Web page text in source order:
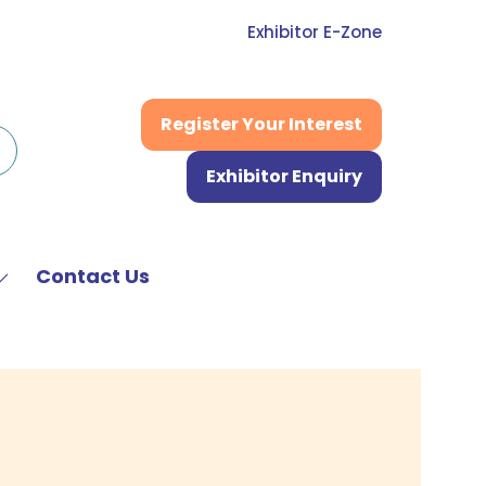
Exhibitor E-Zone
Register Your Interest
(opens
Exhibitor Enquiry
(opens
Contact Us